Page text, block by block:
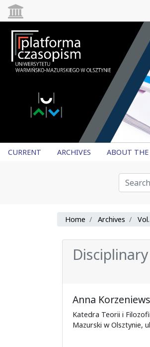
CURRENT ARCHIVES ABOUT THE
Home Archives
Anna
Katedra Teorii i
Mazurski w Olsztynie,